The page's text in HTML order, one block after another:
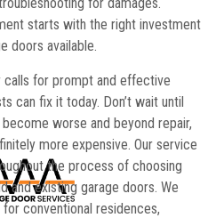
for damages.
starts with the right investment
doors available.
for prompt and effective
can fix it today. Don’t wait until
worse and beyond repair,
more expensive. Our service
the process of choosing
and existing garage doors. We
conventional residences,